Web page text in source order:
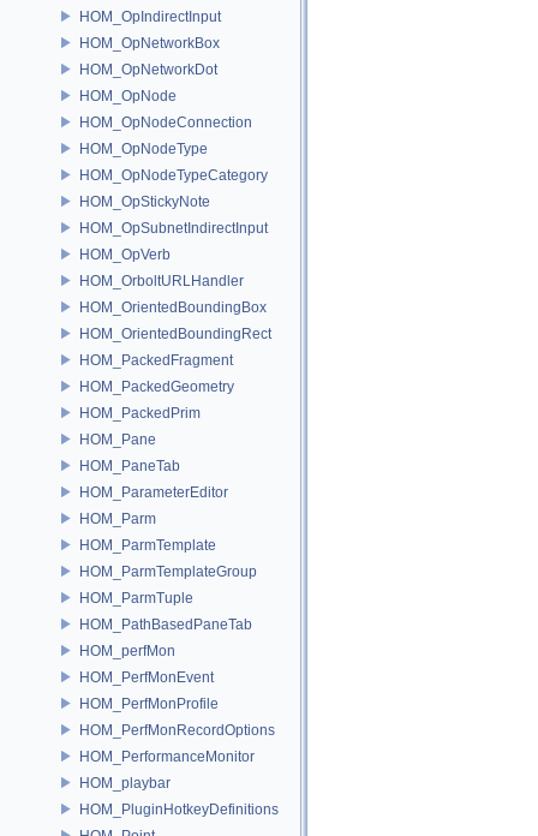
HOM_OpIndirectInput
HOM_OpNetworkBox
HOM_OpNetworkDot
HOM_OpNode
HOM_OpNodeConnection
HOM_OpNodeType
HOM_OpNodeTypeCategory
HOM_OpStickyNote
HOM_OpSubnetIndirectInput
HOM_OpVerb
HOM_OrboltURLHandler
HOM_OrientedBoundingBox
HOM_OrientedBoundingRect
HOM_PackedFragment
HOM_PackedGeometry
HOM_PackedPrim
HOM_Pane
HOM_PaneTab
HOM_ParameterEditor
HOM_Parm
HOM_ParmTemplate
HOM_ParmTemplateGroup
HOM_ParmTuple
HOM_PathBasedPaneTab
HOM_perfMon
HOM_PerfMonEvent
HOM_PerfMonProfile
HOM_PerfMonRecordOptions
HOM_PerformanceMonitor
HOM_playbar
HOM_PluginHotkeyDefinitions